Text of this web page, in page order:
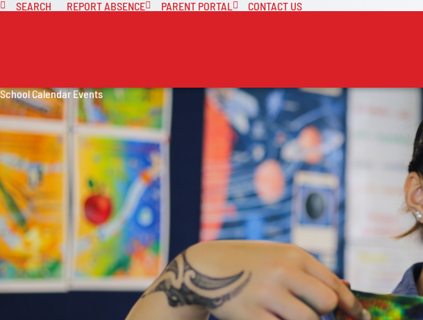
SEARCH REPORT ABSENCE PARENT PORTAL CONTACT US
School Calendar Events